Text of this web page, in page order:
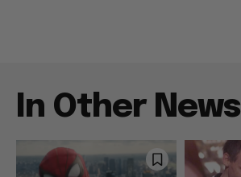
In Other News